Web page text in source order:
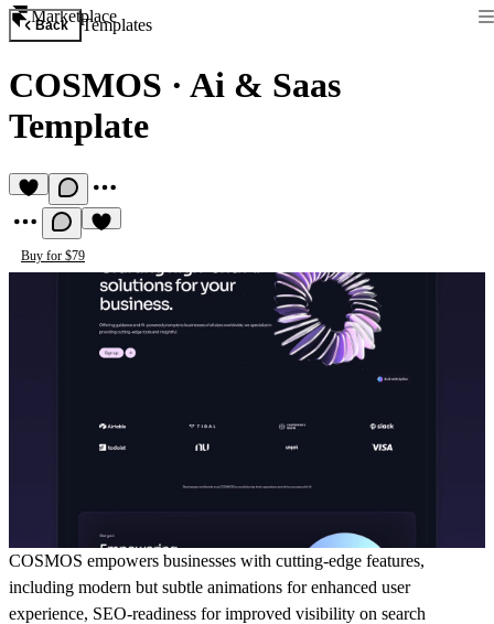
Marketplace
Back Templates
COSMOS · Ai & Saas
Template
Buy for $79
COSMOS empowers businesses with cutting-edge features,
including modern but subtle animations for enhanced user
experience, SEO-readiness for improved visibility on search